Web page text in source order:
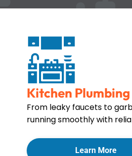
Kitchen Plumbing
From leaky faucets to
running smoothly with
Learn More